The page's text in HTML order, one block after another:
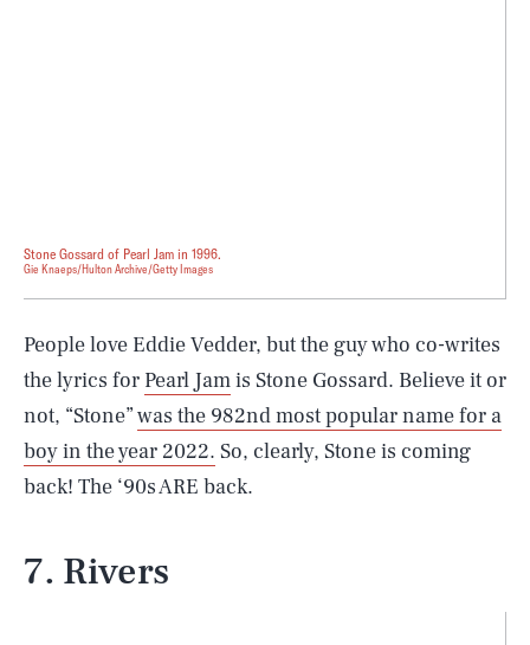
Stone Gossard of Pearl Jam in 1996.
Gie Knaeps/Hulton Archive/Getty Images
People love Eddie Vedder, but the guy who co-writes
the lyrics for Pearl Jamis Stone Gossard. Believe it or
not, “Stone”was the 982nd most popular name for a
boy in the year 2022. So, clearly, Stone is coming
back! The ‘90s ARE back.
7. Rivers